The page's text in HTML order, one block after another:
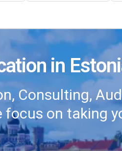
in
Consulting,
focus on taking